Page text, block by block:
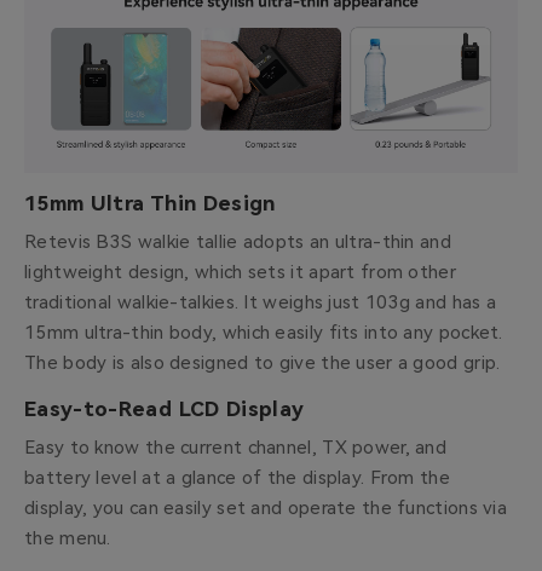
15mm Ultra Thin Design
Retevis B3S walkie tallie adopts an ultra-thin and
lightweight design, which sets it apart from other
traditional walkie-talkies. It weighs just 103g and has a
15mm ultra-thin body, which easily fits into any pocket.
The body is also designed to give the user a good grip.
Easy-to-Read LCD Display
Easy to know the current channel, TX power, and
battery level at a glance of the display. From the
display, you can easily set and operate the functions via
the menu.